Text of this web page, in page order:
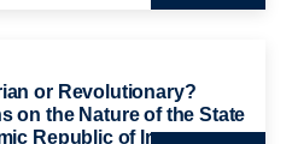
or Revolutionary?
on the Nature of the State
Republic of Iran